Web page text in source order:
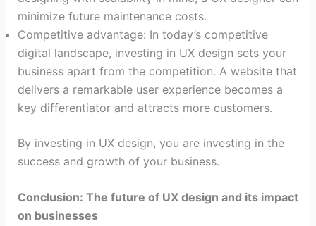
minimize future maintenance costs.
Competitive advantage: In today’s competitive
digital landscape, investing in UX design sets your
business apart from the competition. A website that
delivers a remarkable user experience becomes a
key differentiator and attracts more customers.
By investing in UX design, you are investing in the
success and growth of your business.
Conclusion: The future of UX design and its impact
on businesses